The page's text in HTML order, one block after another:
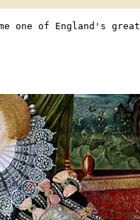
one of England's